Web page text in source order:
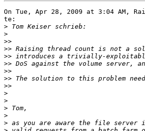
On Tue, Apr 28, 2009 at 3:04 AM,
te:
>
>
>>
>>
>>
>>
>>
>>
>>
>
>
>
>
>